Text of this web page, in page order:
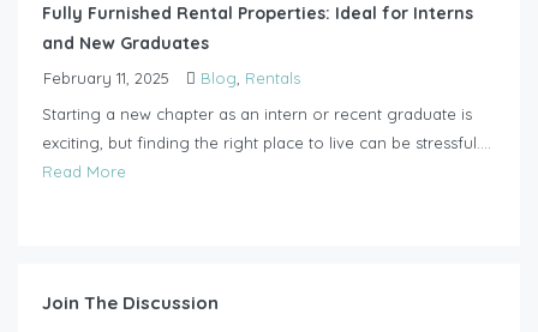
Fully Furnished Rental Properties: Ideal for Interns
and New Graduates
February 11, 2025 Blog Rentals
Starting a new chapter as an intern or recent graduate is
exciting, but finding the right place to live can be stressful....
Read More
Join The Discussion